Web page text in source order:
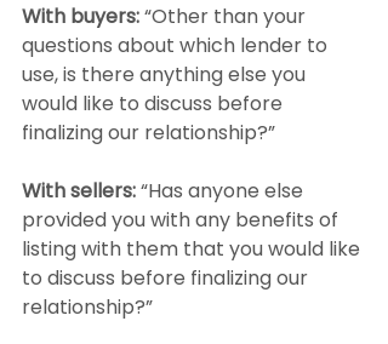
With buyers: “Other than your
questions about which lender to
use, is there anything else you
would like to discuss before
finalizing our relationship?”
With sellers: “Has anyone else
provided you with any benefits of
listing with them that you would like
to discuss before finalizing our
relationship?”